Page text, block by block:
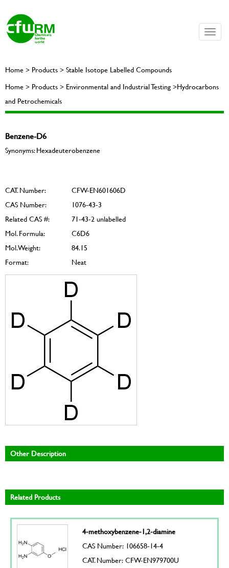
Toggle
Home > Products > Stable Isotope Labelled Compounds
Home > Products > Environmental and Industrial Testing >Hydrocarbons
and Petrochemicals
Benzene-D6
Synonyms: Hexadeuterobenzene
CAT. Number:
CFW-EN601606D
CAS Number:
1076-43-3
Related CAS #:
71-43-2 unlabelled
Mol. Formula:
C6D6
Mol. Weight:
84.15
Format:
Neat
Other Description
Related Products
4-methoxybenzene-1,2-diamine
CAS Number: 106658-14-4
CAT. Number: CFW-EN979700U